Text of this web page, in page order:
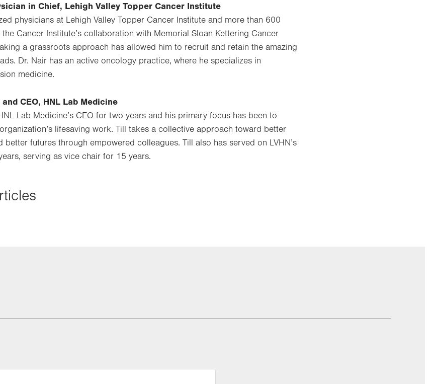
in Chief, Lehigh Valley Topper Cancer Institute
physicians at Lehigh Valley Topper Cancer Institute and more than 600
Cancer Institute’s collaboration with Memorial Sloan Kettering Cancer
a grassroots approach has allowed him to recruit and retain the amazing
Dr. Nair has an active oncology practice, where he specializes in
medicine.
CEO, HNL Lab Medicine
Lab Medicine’s CEO for two years and his primary focus has been to
lifesaving work. Till takes a collective approach toward better
futures through empowered colleagues. Till also has served on LVHN’s
serving as vice chair for 15 years.